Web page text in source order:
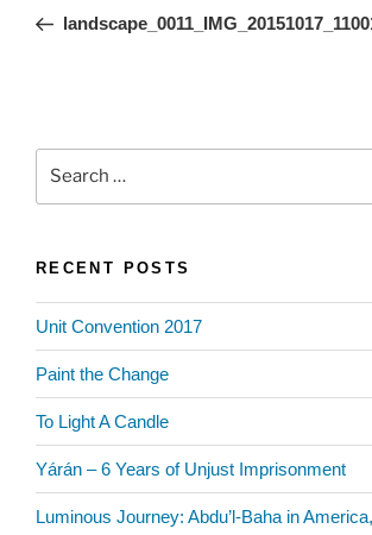
Post
RECENT POSTS
Unit Convention 2017
Paint the Change
To Light A Candle
Yárán – 6 Years of Unjust Imprisonment
Luminous Journey: Abdu’l-Baha in